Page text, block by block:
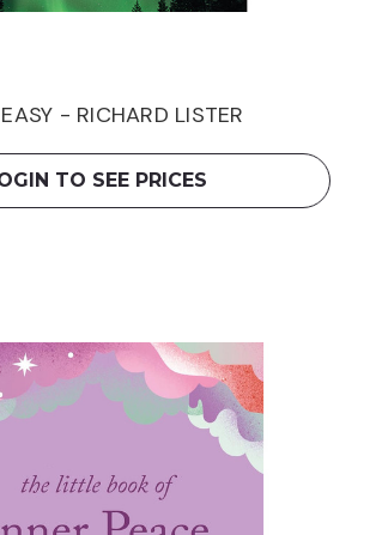
- RICHARD LISTER
TO SEE PRICES